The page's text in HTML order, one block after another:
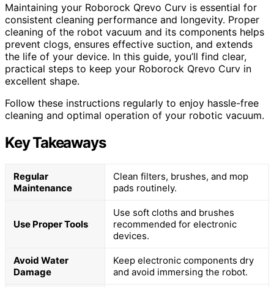
Maintaining your Roborock Qrevo Curv is essential for
consistent cleaning performance and longevity. Proper
cleaning of the robot vacuum and its components helps
prevent clogs, ensures effective suction, and extends
the life of your device. In this guide, you’ll find clear,
practical steps to keep your Roborock Qrevo Curv in
excellent shape.
Follow these instructions regularly to enjoy hassle-free
cleaning and optimal operation of your robotic vacuum.
Key Takeaways
Regular
Maintenance
Clean filters, brushes, and mop
pads routinely.
Use Proper Tools
Use soft cloths and brushes
recommended for electronic
devices.
Avoid Water
Damage
Keep electronic components dry
and avoid immersing the robot.